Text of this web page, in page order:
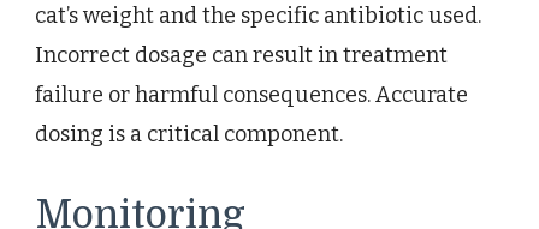
cat’s weight and the specific antibiotic used.
Incorrect dosage can result in treatment
failure or harmful consequences. Accurate
dosing is a critical component.
Monitoring